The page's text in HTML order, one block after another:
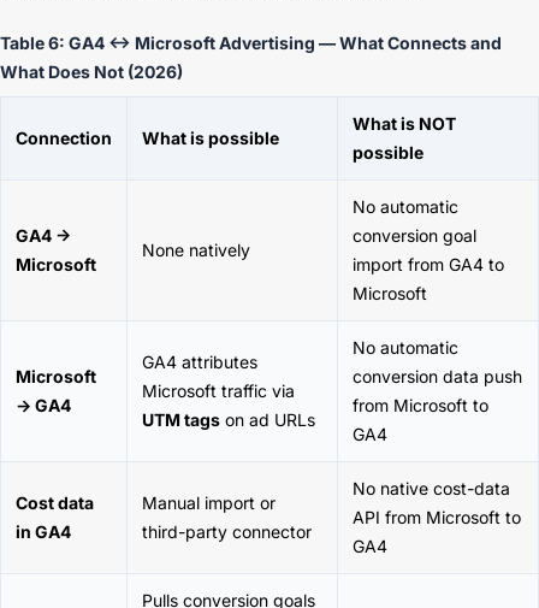
Table 6: GA4 ↔ Microsoft Advertising — What Connects and
What Does Not (2026)
Connection What is possible
What is NOT
possible
GA4 →
Microsoft
None natively
No automatic
conversion goal
import from GA4 to
Microsoft
Microsoft
→ GA4
GA4 attributes
Microsoft traffic via
UTM tags on ad URLs
No automatic
conversion data push
from Microsoft to
GA4
Cost data
in GA4
Manual import or
third-party connector
No native cost-data
API from Microsoft to
GA4
Pulls conversion goals